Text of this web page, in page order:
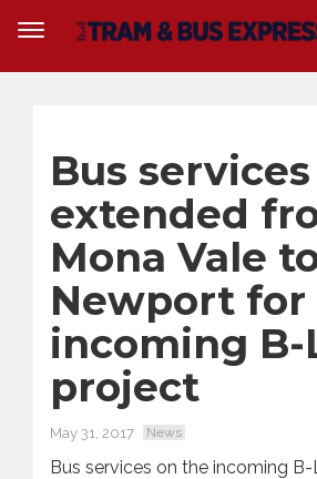
Bus services
extended
Mona Vale
Newport for
incoming B-
project
May 31, 2017 News
Bus services on the incoming